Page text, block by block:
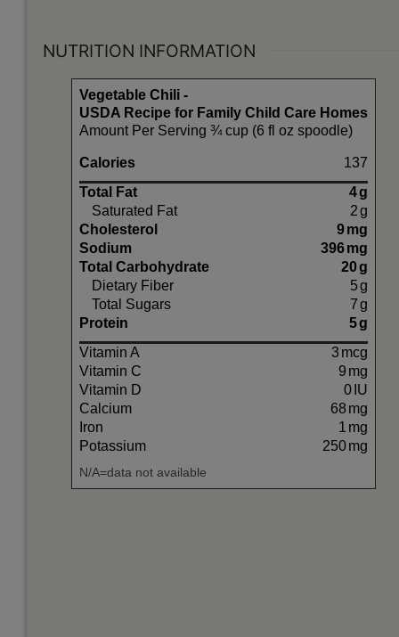
NUTRITION INFORMATION
Vegetable Chili -
USDA Recipe for Family Child Care Homes
Amount Per Serving ¾ cup (6 fl oz spoodle)
Calories
137
Total Fat
4g
Saturated Fat
2g
Cholesterol
9mg
Sodium
396mg
Total Carbohydrate
20g
Dietary Fiber
5g
Total Sugars
7g
Protein
5g
Vitamin A
3 mcg
Vitamin C
9 mg
Vitamin D
0 IU
Calcium
68 mg
Iron
1 mg
Potassium
250mg
N/A=data not available